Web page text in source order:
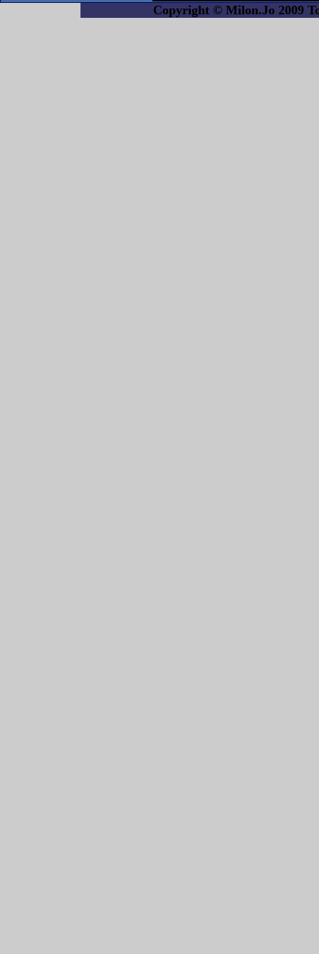
Copyright © Milon.Jo 2009